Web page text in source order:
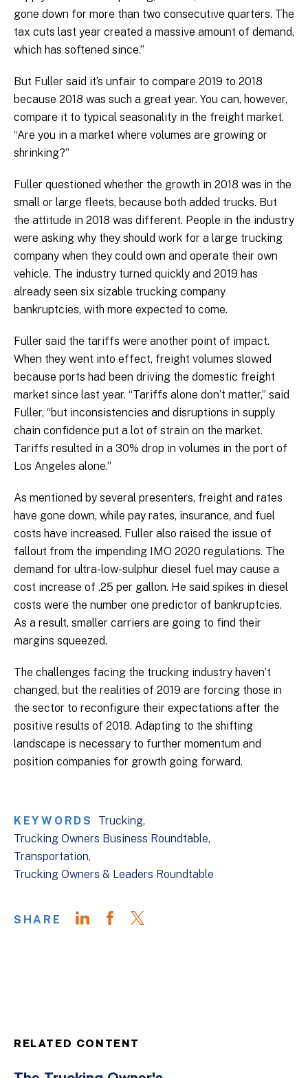
gone down for more than two consecutive quarters. The
tax cuts last year created a massive amount of demand,
which has softened since.”
But Fuller said it’s unfair to compare 2019 to 2018
because 2018 was such a great year. You can, however,
compare it to typical seasonality in the freight market.
“Are you in a market where volumes are growing or
shrinking?”
Fuller questioned whether the growth in 2018 was in the
small or large fleets, because both added trucks. But
the attitude in 2018 was different. People in the industry
were asking why they should work for a large trucking
company when they could own and operate their own
vehicle. The industry turned quickly and 2019 has
already seen six sizable trucking company
bankruptcies, with more expected to come.
Fuller said the tariffs were another point of impact.
When they went into effect, freight volumes slowed
because ports had been driving the domestic freight
market since last year. “Tariffs alone don’t matter,” said
Fuller, “but inconsistencies and disruptions in supply
chain confidence put a lot of strain on the market.
Tariffs resulted in a 30% drop in volumes in the port of
Los Angeles alone.”
As mentioned by several presenters, freight and rates
have gone down, while pay rates, insurance, and fuel
costs have increased. Fuller also raised the issue of
fallout from the impending IMO 2020 regulations. The
demand for ultra-low-sulphur diesel fuel may cause a
cost increase of .25 per gallon. He said spikes in diesel
costs were the number one predictor of bankruptcies.
As a result, smaller carriers are going to find their
margins squeezed.
The challenges facing the trucking industry haven’t
changed, but the realities of 2019 are forcing those in
the sector to reconfigure their expectations after the
positive results of 2018. Adapting to the shifting
landscape is necessary to further momentum and
position companies for growth going forward.
KEYWORDS
Trucking
Trucking Owners Business Roundtable
Transportation
Trucking Owners & Leaders Roundtable
SHARE
RELATED CONTENT